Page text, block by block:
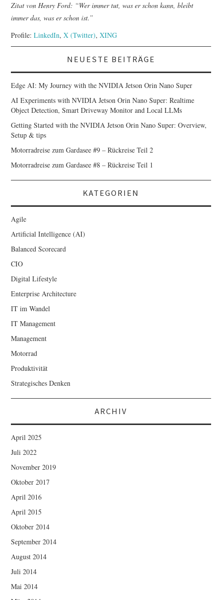
Zitat von Henry Ford: “Wer immer tut, was er schon kann, bleibt
immer das, was er schon ist.”
Profile:LinkedIn,X (Twitter),XING
NEUESTE BEITRÄGE
Edge AI: My Journey with the NVIDIA Jetson Orin Nano Super
AI Experiments with NVIDIA Jetson Orin Nano Super: Realtime
Object Detection, Smart Driveway Monitor and Local LLMs
Getting Started with the NVIDIA Jetson Orin Nano Super: Overview,
Setup & tips
Motorradreise zum Gardasee #9 – Rückreise Teil 2
Motorradreise zum Gardasee #8 – Rückreise Teil 1
KATEGORIEN
Agile
Artificial Intelligence (AI)
Balanced Scorecard
CIO
Digital Lifestyle
Enterprise Architecture
IT im Wandel
IT Management
Management
Motorrad
Produktivität
Strategisches Denken
ARCHIV
April 2025
Juli 2022
November 2019
Oktober 2017
April 2016
April 2015
Oktober 2014
September 2014
August 2014
Juli 2014
Mai 2014